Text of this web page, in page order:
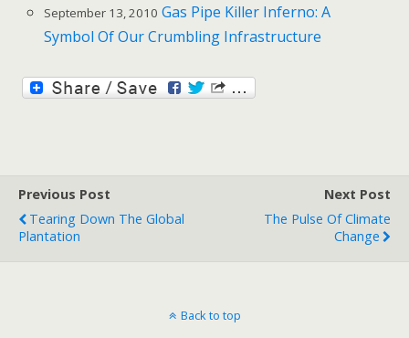
September 13, 2010 Gas Pipe Killer Inferno: A
Symbol Of Our Crumbling Infrastructure
Previous Post
Tearing Down The Global
Plantation
Next Post
The Pulse Of Climate
Change
Back to top